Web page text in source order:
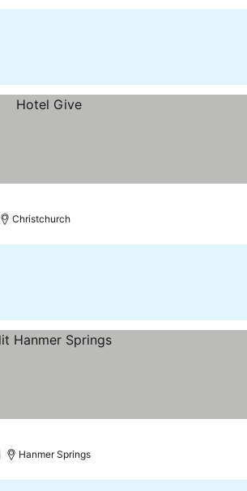
Christchurch
Hanmer Springs